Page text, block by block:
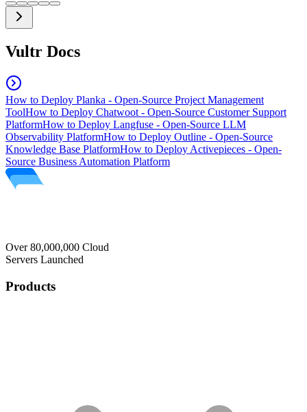
Vultr Docs
How to Deploy Planka - Open-Source Project Management
ToolHow to Deploy Chatwoot - Open-Source Customer Support
PlatformHow to Deploy Langfuse - Open-Source LLM
Observability PlatformHow to Deploy Outline - Open-Source
Knowledge Base PlatformHow to Deploy Activepieces - Open-
Source Business Automation Platform
Over 80,000,000 Cloud
Servers Launched
Products